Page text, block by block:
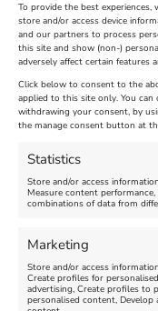
To provide the best
store and/or access device
and our partners to process
this site and show (non-)
adversely affect certain features
Click below to consent to the
applied to this site only. You
withdrawing your consent, by
the manage consent button at
Statistics
Store and/or access
Measure content
combinations of data from
Marketing
Store and/or access
Create profiles for
advertising, Create profiles to
personalised content,
The Longest Yarn –
Extended !!!
Venue:
Nothe Fort
August 24, 2026, 4:00 pm
FEATURED